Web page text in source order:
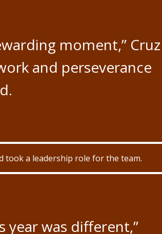
moment,” Cruz
and perseverance
took a leadership role for the team.
year was different,”